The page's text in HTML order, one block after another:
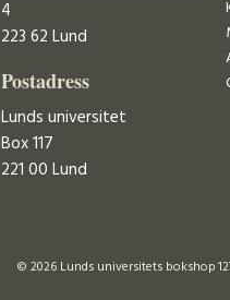
4
223 62 Lund
Postadress
Lunds universitet
Box 117
221 00 Lund
© 2026 Lunds universitets bokshop